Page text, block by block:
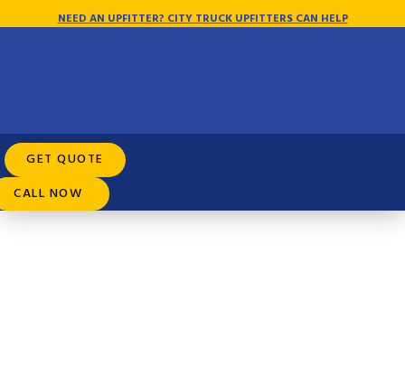
NEED AN UPFITTER? CITY TRUCK UPFITTERS CAN HELP
GET QUOTE
CALL NOW